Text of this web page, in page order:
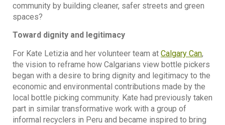
community by building cleaner, safer streets and green
spaces?
Toward dignity and legitimacy
For Kate Letizia and her volunteer team at Calgary Can,
the vision to reframe how Calgarians view bottle pickers
began with a desire to bring dignity and legitimacy to the
economic and environmental contributions made by the
local bottle picking community. Kate had previously taken
part in similar transformative work with a group of
informal recyclers in Peru and became inspired to bring